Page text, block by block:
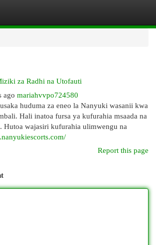
za Radhi na Utofauti
ago mariahvvpo724580
huduma za eneo la Nanyuki wasanii kwa
Hali inatoa fursa ya kufurahia msaada na
wajasiri kufurahia ulimwengu na
Report this page